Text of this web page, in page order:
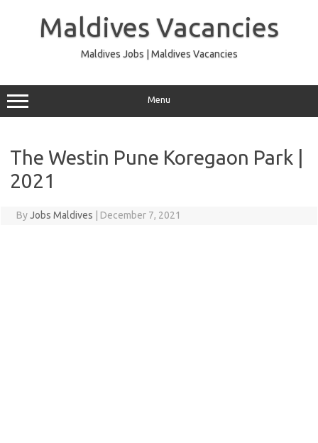
Maldives Vacancies
Maldives Jobs | Maldives Vacancies
Menu
The Westin Pune Koregaon Park |
2021
ByJobs Maldives December 7, 2021